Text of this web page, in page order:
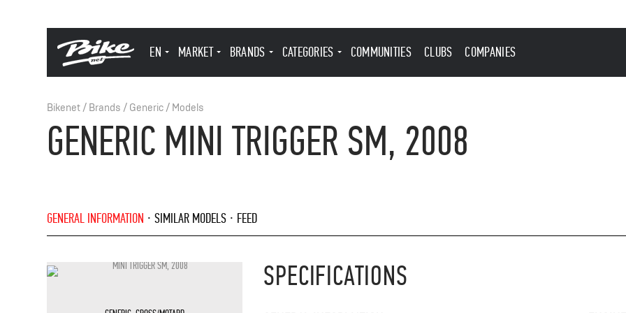
EN MARKET BRANDS CATEGORIES COMMUNITIES CLUBS COMPANIES
Bikenet / Brands / Generic / Models
GENERIC MINI TRIGGER SM, 2008
GENERAL INFORMATION SIMILAR MODELS FEED
SPECIFICATIONS